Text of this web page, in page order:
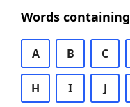
Words containing
A B C
H I J